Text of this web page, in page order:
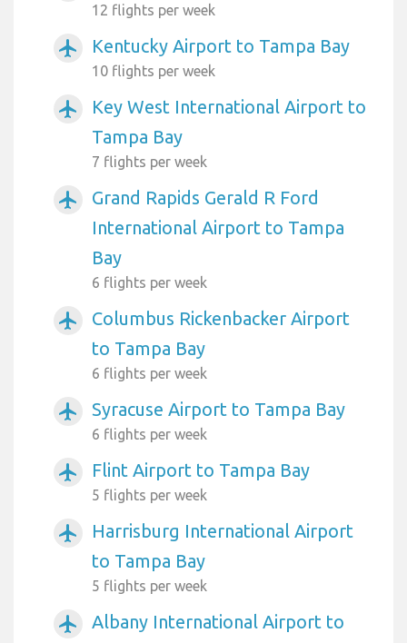
12 flights per week
airplanemode_active Kentucky Airport to Tampa Bay
10 flights per week
airplanemode_active
Key West International Airport to
Tampa Bay
7 flights per week
airplanemode_active
Grand Rapids Gerald R Ford
International Airport to Tampa
Bay
6 flights per week
airplanemode_active
Columbus Rickenbacker Airport
to Tampa Bay
6 flights per week
airplanemode_active Syracuse Airport to Tampa Bay
6 flights per week
airplanemode_active Flint Airport to Tampa Bay
5 flights per week
airplanemode_active
Harrisburg International Airport
to Tampa Bay
5 flights per week
airplanemode_active
Albany International Airport to